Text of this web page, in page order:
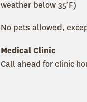
weather below 35°F)
No pets allowed,
Medical Clinic
Call ahead for clinic